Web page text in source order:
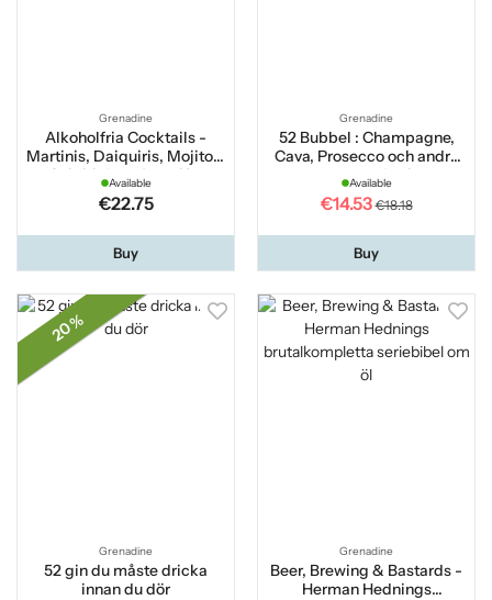
Grenadine
Alkoholfria Cocktails -
Martinis, Daiquiris, Mojitos,
Caipirinhas, Apertifer
Available
€22.75
Buy
Grenadine
52 Bubbel : Champagne,
Cava, Prosecco och andra
mousserande viner
Available
€14.53 €18.18
Buy
20 %
Grenadine
52 gin du måste dricka
innan du dör
Grenadine
Beer, Brewing & Bastards -
Herman Hednings